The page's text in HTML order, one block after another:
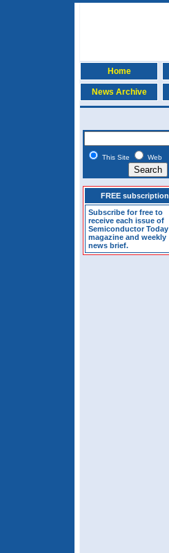
Home
News Archive
This Site Web
FREE subscription
Subscribe for free to
receive each issue of
Semiconductor Today
magazine and weekly
news brief.